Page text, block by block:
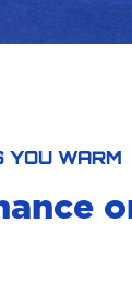
YOU WARM